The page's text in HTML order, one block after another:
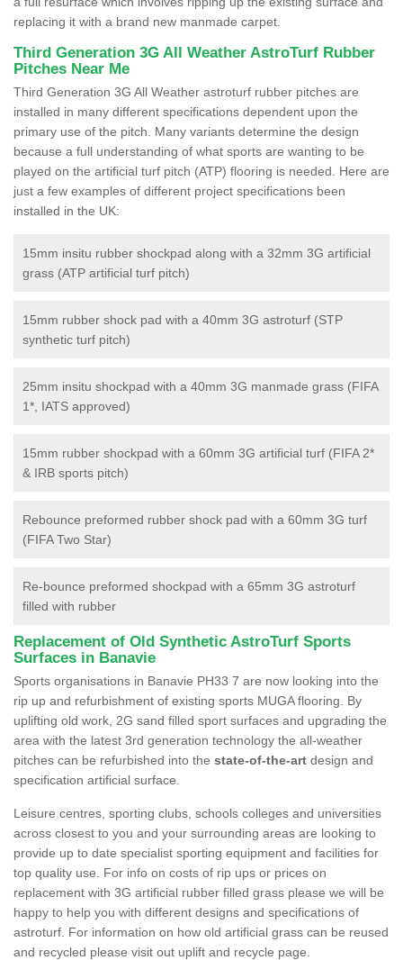
replacing it with a brand new manmade carpet.
Third Generation 3G All Weather AstroTurf Rubber
Pitches Near Me
Third Generation 3G All Weather astroturf rubber pitches are
installed in many different specifications dependent upon the
primary use of the pitch. Many variants determine the design
because a full understanding of what sports are wanting to be
played on the artificial turf pitch (ATP) flooring is needed. Here are
just a few examples of different project specifications been
installed in the UK:
15mm insitu rubber shockpad along with a 32mm 3G artificial
grass (ATP artificial turf pitch)
15mm rubber shock pad with a 40mm 3G astroturf (STP
synthetic turf pitch)
25mm insitu shockpad with a 40mm 3G manmade grass (FIFA
1*, IATS approved)
15mm rubber shockpad with a 60mm 3G artificial turf (FIFA 2*
& IRB sports pitch)
Rebounce preformed rubber shock pad with a 60mm 3G turf
(FIFA Two Star)
Re-bounce preformed shockpad with a 65mm 3G astroturf
filled with rubber
Replacement of Old Synthetic AstroTurf Sports
Surfaces in Banavie
Sports organisations in Banavie PH33 7 are now looking into the
rip up and refurbishment of existing sports MUGA flooring. By
uplifting old work, 2G sand filled sport surfaces and upgrading the
area with the latest 3rd generation technology the all-weather
pitches can be refurbished into the state-of-the-art design and
specification artificial surface.
Leisure centres, sporting clubs, schools colleges and universities
across closest to you and your surrounding areas are looking to
provide up to date specialist sporting equipment and facilities for
top quality use. For info on costs of rip ups or prices on
replacement with 3G artificial rubber filled grass please we will be
happy to help you with different designs and specifications of
astroturf. For information on how old artificial grass can be reused
and recycled please visit out uplift and recycle page.